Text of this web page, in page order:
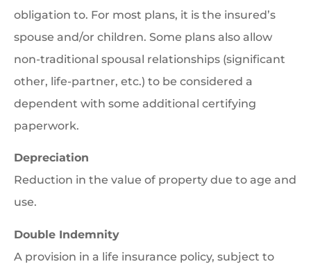
obligation to. For most plans, it is the insured’s
spouse and/or children. Some plans also allow
non-traditional spousal relationships (significant
other, life-partner, etc.) to be considered a
dependent with some additional certifying
paperwork.
Depreciation
Reduction in the value of property due to age and
use.
Double Indemnity
A provision in a life insurance policy, subject to